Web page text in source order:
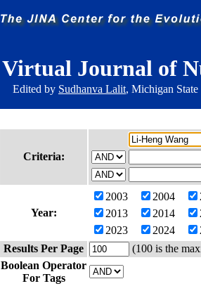
Virtual Journal of
Edited by Sudhanva Lalit, Michigan
Criteria:
Year:
2003 2004
2013
2014
2023
2024
Results Per Page
(100 is the
Boolean Operator
For Tags